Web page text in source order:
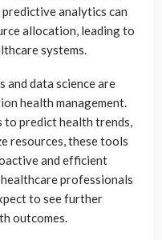
analytics can
allocation, leading to
systems.
and data science are
health management.
to predict health trends,
resources, these tools
and efficient
professionals
to see further
outcomes.